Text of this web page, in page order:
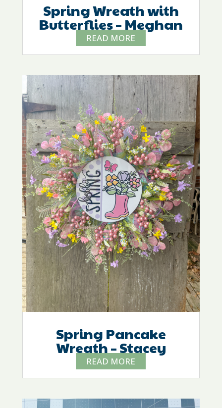
Spring Wreath with
Butterflies – Meghan
READ MORE
Spring Pancake
Wreath – Stacey
READ MORE